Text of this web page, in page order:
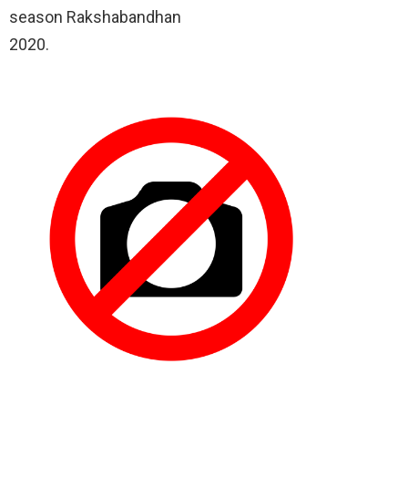
season Rakshabandhan
2020.